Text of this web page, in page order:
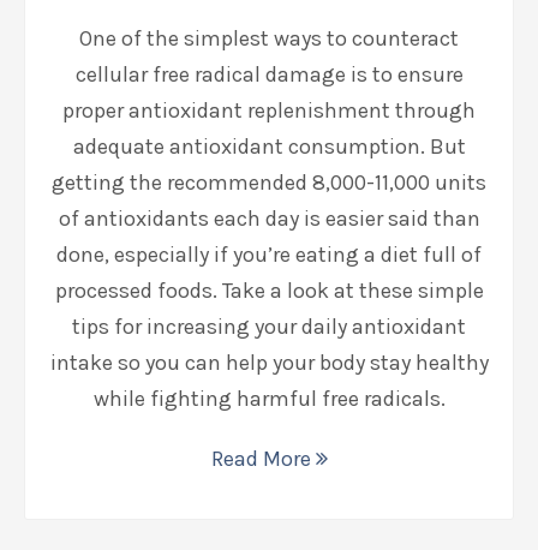
One of the simplest ways to counteract
cellular free radical damage is to ensure
proper antioxidant replenishment through
adequate antioxidant consumption. But
getting the recommended 8,000-11,000 units
of antioxidants each day is easier said than
done, especially if you’re eating a diet full of
processed foods. Take a look at these simple
tips for increasing your daily antioxidant
intake so you can help your body stay healthy
while fighting harmful free radicals.
Read More